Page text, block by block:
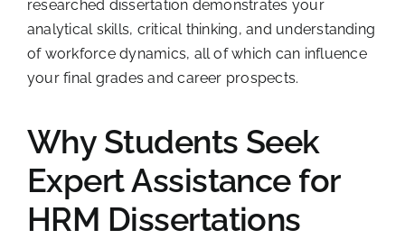
researched dissertation demonstrates your
analytical skills, critical thinking, and understanding
of workforce dynamics, all of which can influence
your final grades and career prospects.
Why Students Seek
Expert Assistance for
HRM Dissertations